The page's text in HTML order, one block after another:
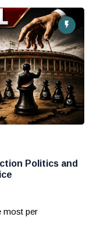
Politics and
most per